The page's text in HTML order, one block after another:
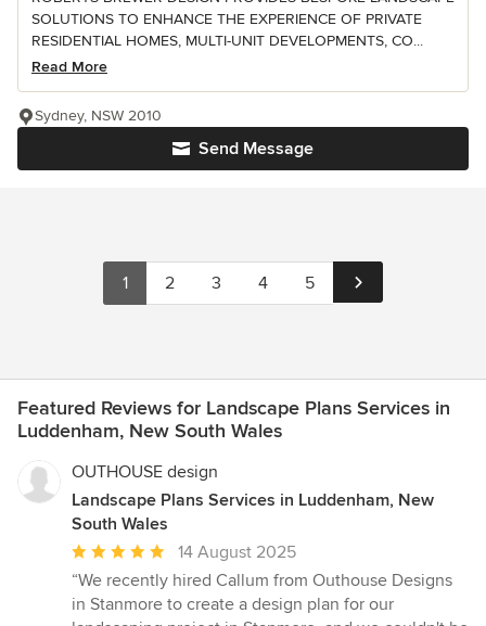
SOLUTIONS TO ENHANCE THE EXPERIENCE OF PRIVATE
RESIDENTIAL HOMES, MULTI-UNIT DEVELOPMENTS, CO...
Read More
Send Message
Sydney, NSW 2010
1 2 3 4 5
Featured Reviews for Landscape Plans Services in
Luddenham, New South Wales
OUTHOUSE design
Landscape Plans Services in Luddenham, New
South Wales
Average
rating:
5
14 August 2025
“We recently hired Callum from Outhouse Designs
in Stanmore to create a design plan for our